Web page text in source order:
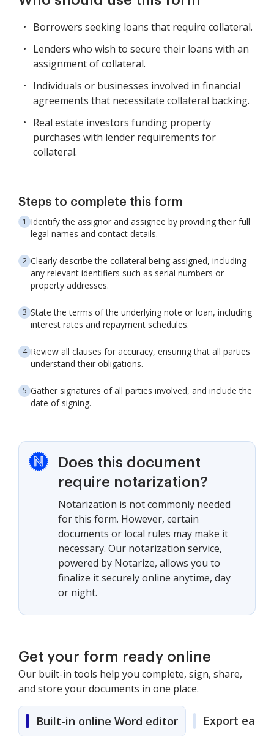
Borrowers seeking loans that require collateral.
Lenders who wish to secure their loans with an
assignment of collateral.
Individuals or businesses involved in financial
agreements that necessitate collateral backing.
Real estate investors funding property
purchases with lender requirements for
collateral.
Steps to complete this form
Identify the assignor and assignee by providing their full
legal names and contact details.
Clearly describe the collateral being assigned, including
any relevant identifiers such as serial numbers or
property addresses.
State the terms of the underlying note or loan, including
interest rates and repayment schedules.
Review all clauses for accuracy, ensuring that all parties
understand their obligations.
Gather signatures of all parties involved, and include the
date of signing.
Does this document
require notarization?
Notarization is not commonly needed
for this form. However, certain
documents or local rules may make it
necessary. Our notarization service,
powered by Notarize, allows you to
finalize it securely online anytime, day
or night.
Get your form ready online
Our built-in tools help you complete, sign, share,
and store your documents in one place.
Built-in online Word editor Export easily